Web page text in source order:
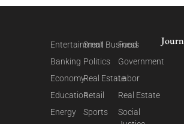
Entertainment
Banking
Economy
Education
Energy
Small Business
Politics
Real Estate
Retail
Sports
Food
Government
Labor
Real Estate
Social